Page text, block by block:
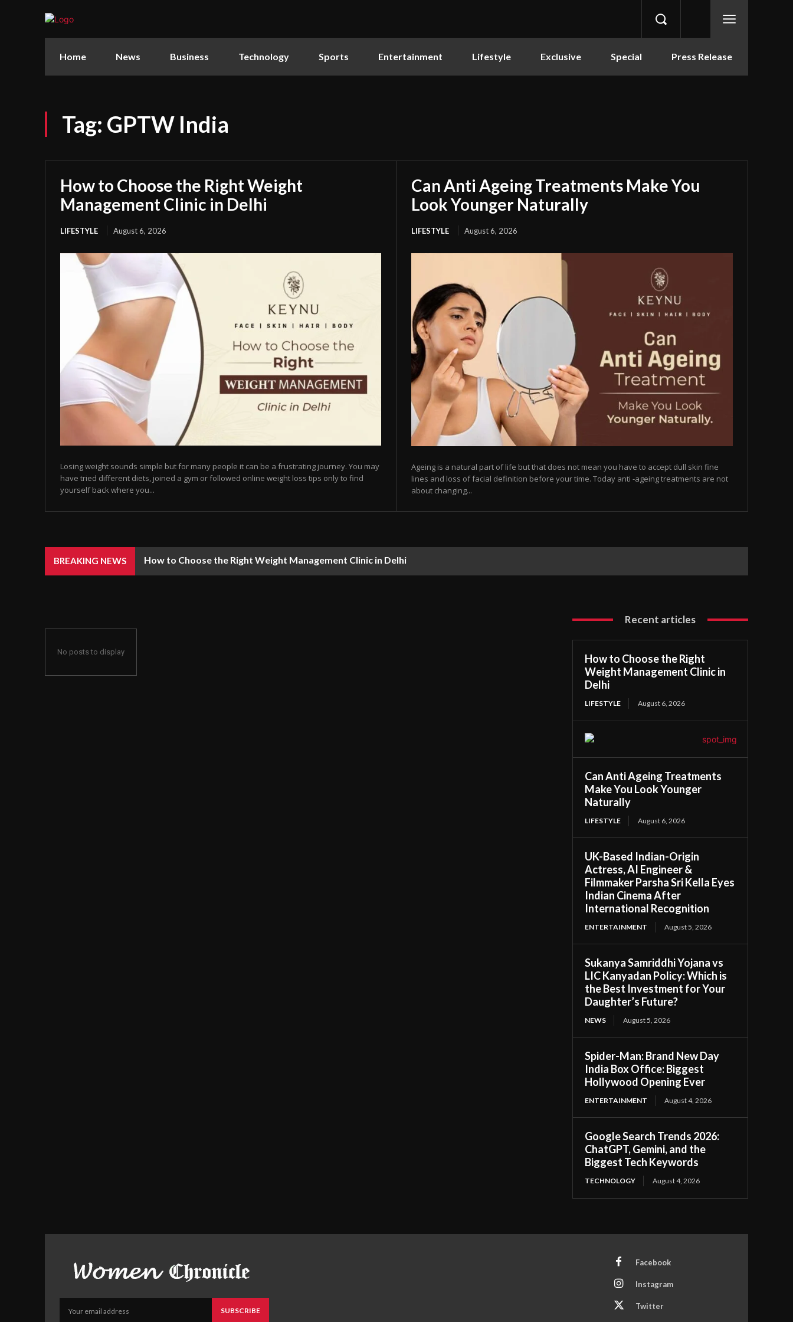
Home News Business Technology Sports Entertainment Lifestyle Exclusive Special Press Release
Tag: GPTW India
How to Choose the Right Weight
Management Clinic in Delhi
LIFESTYLE August 6, 2026
Losing weight sounds simple but for many people it can be a frustrating journey. You may
have tried different diets, joined a gym or followed online weight loss tips only to find
yourself back where you...
Can Anti Ageing Treatments Make You
Look Younger Naturally
LIFESTYLE August 6, 2026
Ageing is a natural part of life but that does not mean you have to accept dull skin fine
lines and loss of facial definition before your time. Today anti -ageing treatments are not
about changing...
BREAKING NEWS How to Choose the Right Weight Management Clinic in Delhi
No posts to display
Recent articles
How to Choose the Right
Weight Management Clinic in
Delhi
LIFESTYLE August 6, 2026
Can Anti Ageing Treatments
Make You Look Younger
Naturally
LIFESTYLE August 6, 2026
UK-Based Indian-Origin
Actress, AI Engineer &
Filmmaker Parsha Sri Kella Eyes
Indian Cinema After
International Recognition
ENTERTAINMENT August 5, 2026
Sukanya Samriddhi Yojana vs
LIC Kanyadan Policy: Which is
the Best Investment for Your
Daughter’s Future?
NEWS August 5, 2026
Spider-Man: Brand New Day
India Box Office: Biggest
Hollywood Opening Ever
ENTERTAINMENT August 4, 2026
Google Search Trends 2026:
ChatGPT, Gemini, and the
Biggest Tech Keywords
TECHNOLOGY August 4, 2026
SUBSCRIBE
Facebook
Instagram
Twitter